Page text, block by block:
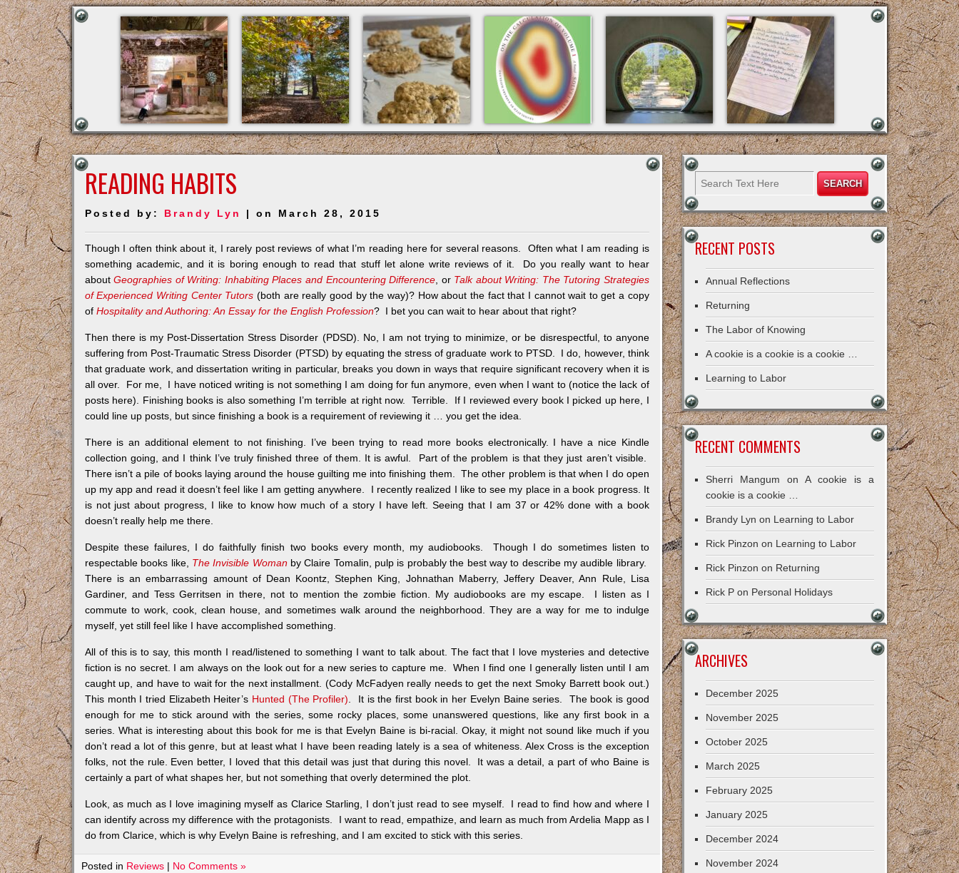
READING HABITS
Posted by: Brandy Lyn | on March 28, 2015
Though I often think about it, I rarely post reviews of what I’m reading here for several reasons. Often what I am reading is
something academic, and it is boring enough to read that stuff let alone write reviews of it. Do you really want to hear
aboutGeographies of Writing: Inhabiting Places and Encountering Difference , or Talk about Writing: The Tutoring Strategies
of Experienced Writing Center Tutors (both are really good by the way)? How about the fact that I cannot wait to get a copy
of Hospitality and Authoring: An Essay for the English Profession? I bet you can wait to hear about that right?
Then there is my Post-Dissertation Stress Disorder (PDSD). No, I am not trying to minimize, or be disrespectful, to anyone
suffering from Post-Traumatic Stress Disorder (PTSD) by equating the stress of graduate work to PTSD. I do, however, think
that graduate work, and dissertation writing in particular, breaks you down in ways that require significant recovery when it is
all over. For me, I have noticed writing is not something I am doing for fun anymore, even when I want to (notice the lack of
posts here). Finishing books is also something I’m terrible at right now. Terrible. If I reviewed every book I picked up here, I
could line up posts, but since finishing a book is a requirement of reviewing it … you get the idea.
There is an additional element to not finishing. I’ve been trying to read more books electronically. I have a nice Kindle
collection going, and I think I’ve truly finished three of them. It is awful. Part of the problem is that they just aren’t visible.
There isn’t a pile of books laying around the house guilting me into finishing them. The other problem is that when I do open
up my app and read it doesn’t feel like I am getting anywhere. I recently realized I like to see my place in a book progress. It
is not just about progress, I like to know how much of a story I have left. Seeing that I am 37 or 42% done with a book
doesn’t really help me there.
Despite these failures, I do faithfully finish two books every month, my audiobooks. Though I do sometimes listen to
respectable books like, The Invisible Womanby Claire Tomalin, pulp is probably the best way to describe my audible library.
There is an embarrassing amount of Dean Koontz, Stephen King, Johnathan Maberry, Jeffery Deaver, Ann Rule, Lisa
Gardiner, and Tess Gerritsen in there, not to mention the zombie fiction. My audiobooks are my escape. I listen as I
commute to work, cook, clean house, and sometimes walk around the neighborhood. They are a way for me to indulge
myself, yet still feel like I have accomplished something.
All of this is to say, this month I read/listened to something I want to talk about. The fact that I love mysteries and detective
fiction is no secret. I am always on the look out for a new series to capture me. When I find one I generally listen until I am
caught up, and have to wait for the next installment. (Cody McFadyen really needs to get the next Smoky Barrett book out.)
This month I tried Elizabeth Heiter’s Hunted (The Profiler) . It is the first book in her Evelyn Baine series. The book is good
enough for me to stick around with the series, some rocky places, some unanswered questions, like any first book in a
series. What is interesting about this book for me is that Evelyn Baine is bi-racial. Okay, it might not sound like much if you
don’t read a lot of this genre, but at least what I have been reading lately is a sea of whiteness. Alex Cross is the exception
folks, not the rule. Even better, I loved that this detail was just that during this novel. It was a detail, a part of who Baine is
certainly a part of what shapes her, but not something that overly determined the plot.
Look, as much as I love imagining myself as Clarice Starling, I don’t just read to see myself. I read to find how and where I
can identify across my difference with the protagonists. I want to read, empathize, and learn as much from Ardelia Mapp as I
do from Clarice, which is why Evelyn Baine is refreshing, and I am excited to stick with this series.
Posted in Reviews| No Comments »
RECENT POSTS
Annual Reflections
Returning
The Labor of Knowing
A cookie is a cookie is a cookie …
Learning to Labor
RECENT COMMENTS
Sherri Mangum onA cookie is a
cookie is a cookie …
Brandy Lyn on Learning to Labor
Rick Pinzon on Learning to Labor
Rick Pinzon on Returning
Rick P on Personal Holidays
ARCHIVES
December 2025
November 2025
October 2025
March 2025
February 2025
January 2025
December 2024
November 2024